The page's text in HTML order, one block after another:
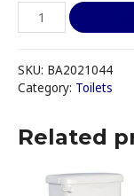
TOTO
II
One-
Elongated
1.28
Universal
SKU: BA2021044
Category: Toilets
Related